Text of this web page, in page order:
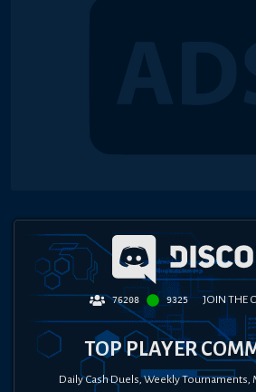
76208 9325 JOIN THE
TOP PLAYER
Daily Cash Duels, Weekly